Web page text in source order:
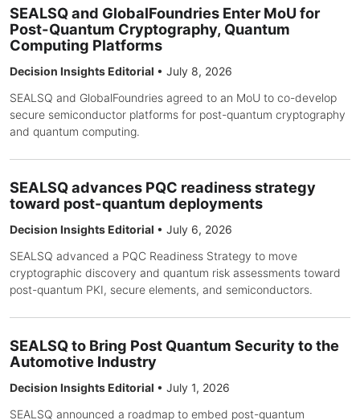
SEALSQ and GlobalFoundries Enter MoU for
Post-Quantum Cryptography, Quantum
Computing Platforms
Decision Insights Editorial • July 8, 2026
SEALSQ and GlobalFoundries agreed to an MoU to co-develop
secure semiconductor platforms for post-quantum cryptography
and quantum computing.
SEALSQ advances PQC readiness strategy
toward post-quantum deployments
Decision Insights Editorial • July 6, 2026
SEALSQ advanced a PQC Readiness Strategy to move
cryptographic discovery and quantum risk assessments toward
post-quantum PKI, secure elements, and semiconductors.
SEALSQ to Bring Post Quantum Security to the
Automotive Industry
Decision Insights Editorial • July 1, 2026
SEALSQ announced a roadmap to embed post-quantum